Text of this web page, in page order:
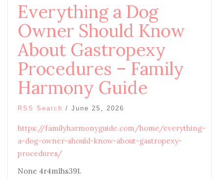
Everything a Dog
Owner Should Know
About Gastropexy
Procedures – Family
Harmony Guide
RSS Search / June 25, 2026
https://familyharmonyguide.com/home/everything-
a-dog-owner-should-know-about-gastropexy-
procedures/
None 4r4m1hs391.